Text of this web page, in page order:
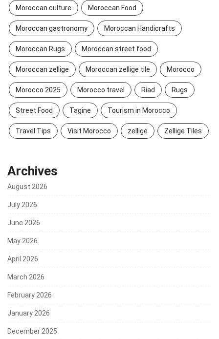
Moroccan culture Moroccan Food
Moroccan gastronomy Moroccan Handicrafts
Moroccan Rugs Moroccan street food
Moroccan zellige Moroccan zellige tile Morocco
Morocco 2025 Morocco travel Riad Rugs
Street Food Tagine Tourism in Morocco
Travel Tips Visit Morocco zellige Zellige Tiles
Archives
August 2026
July 2026
June 2026
May 2026
April 2026
March 2026
February 2026
January 2026
December 2025